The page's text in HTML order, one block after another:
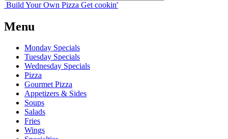
Build Your Own Pizza Get cookin'
Menu
Monday Specials
Tuesday Specials
Wednesday Specials
Pizza
Gourmet Pizza
Appetizers & Sides
Soups
Salads
Fries
Wings